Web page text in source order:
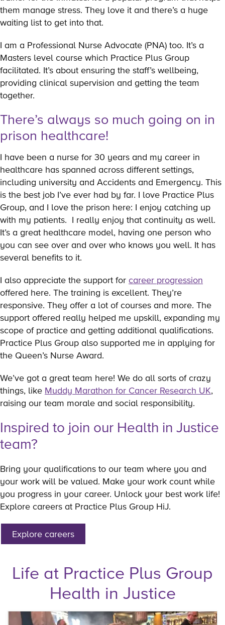
them manage stress. They love it and there’s a huge
waiting list to get into that.
I am a Professional Nurse Advocate (PNA) too. It’s a
Masters level course which Practice Plus Group
facilitated. It’s about ensuring the staff’s wellbeing,
providing clinical supervision and getting the team
together.
There’s always so much going on in
prison healthcare!
I have been a nurse for 30 years and my career in
healthcare has spanned across different settings,
including university and Accidents and Emergency. This
is the best job I’ve ever had by far. I love Practice Plus
Group, and I love the prison here: I enjoy catching up
with my patients. I really enjoy that continuity as well.
It’s a great healthcare model, having one person who
you can see over and over who knows you well. It has
several benefits to it.
I also appreciate the support for career progression
offered here. The training is excellent. They’re
responsive. They offer a lot of courses and more. The
support offered really helped me upskill, expanding my
scope of practice and getting additional qualifications.
Practice Plus Group also supported me in applying for
the Queen’s Nurse Award.
We’ve got a great team here! We do all sorts of crazy
things, like Muddy Marathon for Cancer Research UK,
raising our team morale and social responsibility.
Inspired to join our Health in Justice
team?
Bring your qualifications to our team where you and
your work will be valued. Make your work count while
you progress in your career. Unlock your best work life!
Explore careers at Practice Plus Group HiJ.
Explore careers
Life at Practice Plus Group
Health in Justice